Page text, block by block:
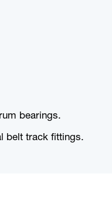
bearings.
belt track fittings.